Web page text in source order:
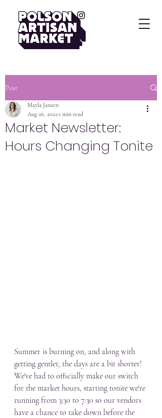
Post
Market Newsletter:
Hours Changing Tonite
Mayla Janzen
Aug 26, 2022 1 min read
Summer is burning on, and along with
getting gentler, the days are a bit shorter!
We've had to officially make our switch
for the market hours, starting tonite we're
running from 3:30 to 7:30 so our vendors
have a chance to take down before the